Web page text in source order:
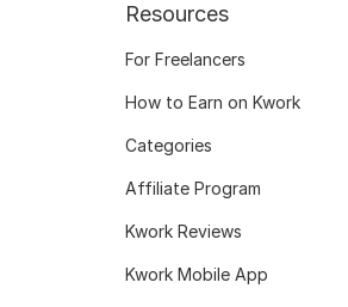
Resources
For Freelancers
How to Earn on Kwork
Categories
Affiliate Program
Kwork Reviews
Kwork Mobile App